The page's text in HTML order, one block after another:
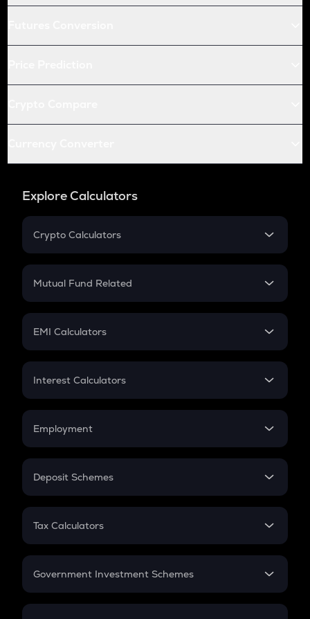
Explore Calculators
Crypto Calculators
Crypto SIP Calculator
Crypto Futures
Mutual Fund Related
Mutual Fund
EMI Calculators
EMI
Credit Card EMI
Interest Calculators
Compound Interest
Employment
In-Hand Salary
PPF
Gratuity
Retirement
Deposit Schemes
FD
Tax Calculators
GST
Government Investment Schemes
Sukanya Samriddhu Yojana